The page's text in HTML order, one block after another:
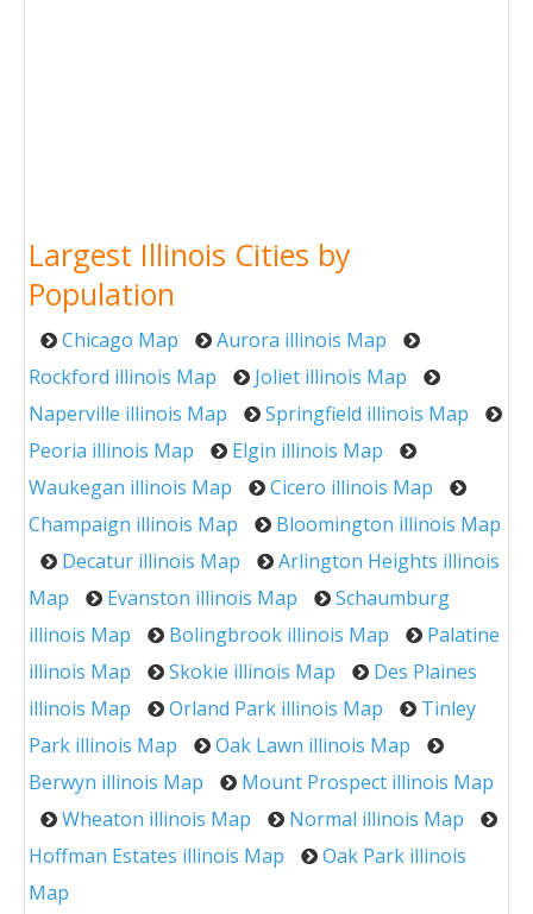
Largest Illinois Cities by
Population
Chicago Map
Aurora illinois Map
Rockford illinois Map
Joliet illinois Map
Naperville illinois Map
Springfield illinois Map
Peoria illinois Map
Elgin illinois Map
Waukegan illinois Map
Cicero illinois Map
Champaign illinois Map
Bloomington illinois Map
Decatur illinois Map
Arlington Heights illinois
Map
Evanston illinois Map
Schaumburg
illinois Map
Bolingbrook illinois Map
Palatine
illinois Map
Skokie illinois Map
Des Plaines
illinois Map
Orland Park illinois Map
Tinley
Park illinois Map
Oak Lawn illinois Map
Berwyn illinois Map
Mount Prospect illinois Map
Wheaton illinois Map
Normal illinois Map
Hoffman Estates illinois Map
Oak Park illinois
Map